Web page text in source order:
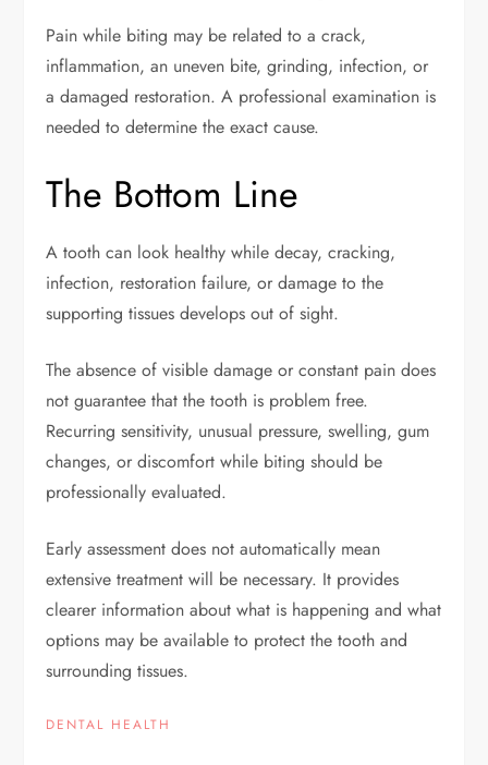
Pain while biting may be related to a crack,
inflammation, an uneven bite, grinding, infection, or
a damaged restoration. A professional examination is
needed to determine the exact cause.
The Bottom Line
A tooth can look healthy while decay, cracking,
infection, restoration failure, or damage to the
supporting tissues develops out of sight.
The absence of visible damage or constant pain does
not guarantee that the tooth is problem free.
Recurring sensitivity, unusual pressure, swelling, gum
changes, or discomfort while biting should be
professionally evaluated.
Early assessment does not automatically mean
extensive treatment will be necessary. It provides
clearer information about what is happening and what
options may be available to protect the tooth and
surrounding tissues.
DENTAL HEALTH